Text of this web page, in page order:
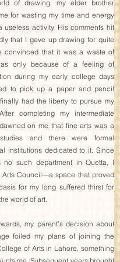
of drawing, my elder brother
for wasting my time and energy
useless activity. His comments hit
that I gave up drawing for quite
convinced that it was a waste of
only because of a feeling of
during my early college days
to pick up a paper and pencil
had the liberty to pursue my
completing my intermediate
on me that fine arts was a
and there were formal
institutions dedicated to it. Since
no such department in Quetta, I
Arts Council—a space that proved
for my long suffered thirst for
world of art.
my parent’s decision about
foiled my plans of joining the
of Arts in Lahore, something